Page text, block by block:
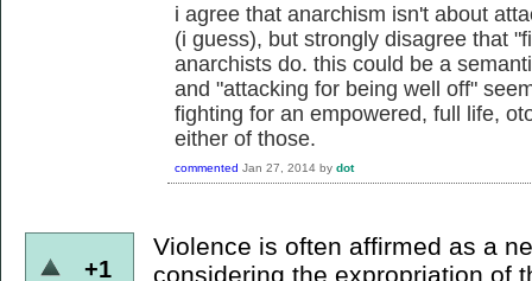
i agree that anarchism isn't about
(i guess), but strongly disagree that
anarchists do. this could be a
and "attacking for being well off"
fighting for an empowered, full life,
either of those.
commented Jan 27, 2014 by dot
+1
Violence is often affirmed as a
considering the expropriation of